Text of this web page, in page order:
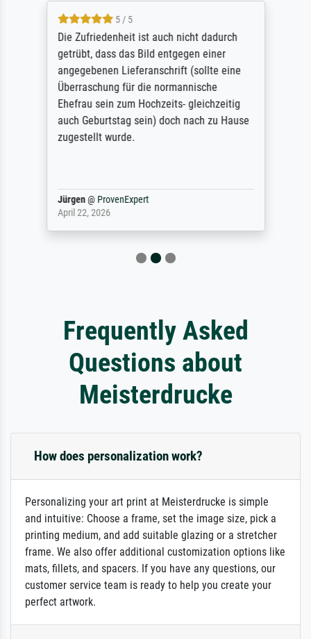
5 / 5
Die Zufriedenheit ist auch nicht dadurch
getrübt, dass das Bild entgegen einer
angegebenen Lieferanschrift (sollte eine
Überraschung für die normannische
Ehefrau sein zum Hochzeits- gleichzeitig
auch Geburtstag sein) doch nach zu Hause
zugestellt wurde.
Jürgen@ ProvenExpert
April 22, 2026
Frequently Asked
Questions about
Meisterdrucke
How does personalization work?
Personalizing your art print at Meisterdrucke is simple
and intuitive: Choose a frame, set the image size, pick a
printing medium, and add suitable glazing or a stretcher
frame. We also offer additional customization options like
mats, fillets, and spacers. If you have any questions, our
customer service team is ready to help you create your
perfect artwork.